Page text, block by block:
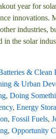
year for
innovations.
industries,
in the solar
& Clean
& Urban
, Doing
, Energy
, Fossil Fuels,
, Opportunity